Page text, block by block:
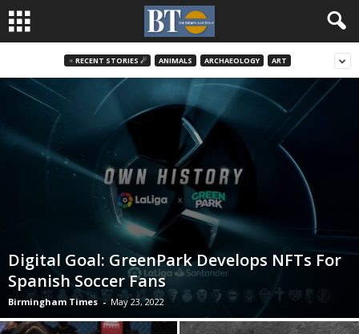
♃ RECENT STORIES ☄ ANIMALS ARCHAEOLOGY ART
Digital Goal: GreenPark Develops NFTs For
Spanish Soccer Fans
Birmingham Times - May 23, 2022